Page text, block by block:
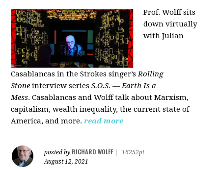
Prof. Wolff sits
down virtually
with Julian
Casablancas in the Strokes singer’s Rolling
Stone interview series S.O.S. — Earth Is a
Mess.Casablancas and Wolff talk about Marxism,
capitalism, wealth inequality, the current state of
America, and more. read more
posted by RICHARD WOLFF
16252pt
August 12, 2021